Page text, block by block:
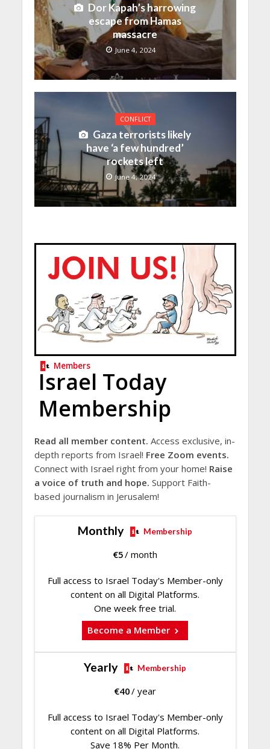
Dor Kapah’s harrowing
escape from Hamas
massacre
June 4, 2024
CONFLICT
Gaza terrorists likely
have ‘a few hundred’
rockets left
June 4, 2024
Members
Israel Today
Membership
Read all member content. Access exclusive, in-
depth reports from Israel! Free Zoom events.
Connect with Israel right from your home! Raise
a voice of truth and hope. Support Faith-
based journalism in Jerusalem!
Monthly Membership
€5/ month
Full access to Israel Today's Member-only
content on all Digital Platforms.
One week free trial.
Become a Member
Yearly Membership
€40/ year
Full access to Israel Today's Member-only
content on all Digital Platforms.
Save 18% Per Month.